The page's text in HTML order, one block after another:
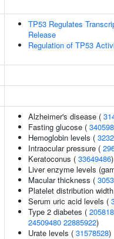
TP53 Regulates
Release
Regulation of TP53
Alzheimer's disease (
Fasting glucose (
Hemoglobin levels (
Intraocular pressure (
Keratoconus ( 33649486)
Liver enzyme levels
Macular thickness (
Platelet distribution
Serum uric acid levels (
Type 2 diabetes (
24509480 22885922)
Urate levels ( 31578528)